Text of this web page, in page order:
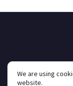
We are using
website.